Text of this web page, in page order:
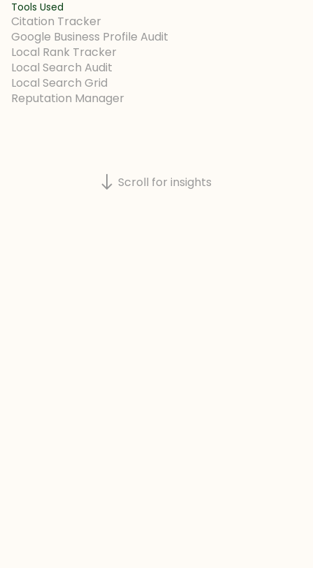
Tools Used
Citation Tracker
Google Business Profile Audit
Local Rank Tracker
Local Search Audit
Local Search Grid
Reputation Manager
Scroll for insights